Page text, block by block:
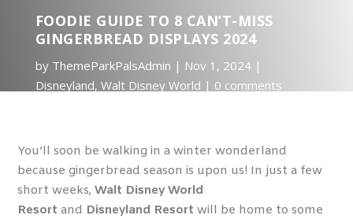
FOODIE GUIDE TO 8 CAN’T-MISS
GINGERBREAD DISPLAYS 2024
by ThemeParkPalsAdmin
Nov 1, 2024
Disneyland, Walt Disney World 0 comments
You’ll soon be walking in a winter wonderland
because gingerbread season is upon us! In just a few
short weeks,Walt Disney World
Resort and Disneyland Resort will be home to some